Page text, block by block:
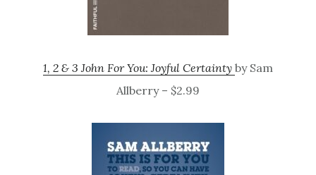
1, 2 & 3 John For You: Joyful Certainty by Sam
Allberry – $2.99